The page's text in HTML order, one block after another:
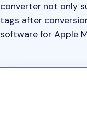
converter not only
tags after
software for Apple